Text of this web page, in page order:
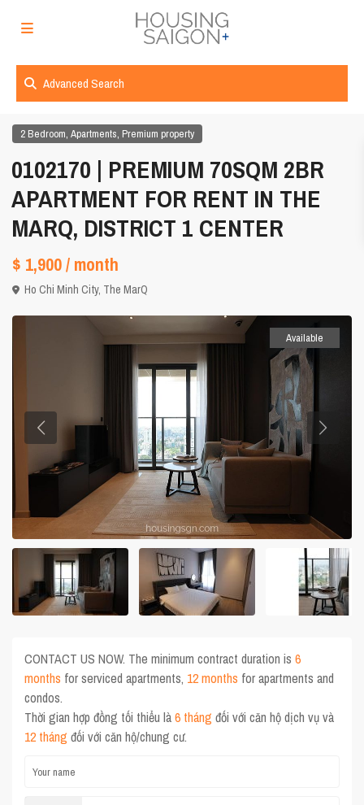
Advanced Search
2 Bedroom,Apartments, Premium property
0102170 | PREMIUM 70SQM 2BR
APARTMENT FOR RENT IN THE
MARQ, DISTRICT 1 CENTER
$ 1,900/ month
Ho Chi Minh City, The MarQ
Available
CONTACT US NOW. The minimum contract duration is6
months for serviced apartments, 12 months for apartments and
condos.
Thời gian hợp đồng tối thiểu là6 tháng đối với căn hộ dịch vụ và
12 tháng đối với căn hộ/chung cư.